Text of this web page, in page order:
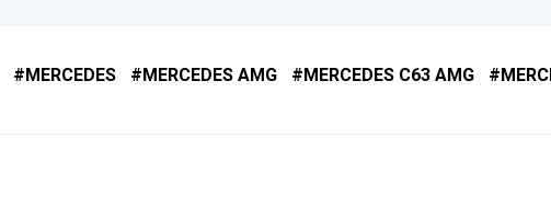
MERCEDES MERCEDES AMG MERCEDES C63 AMG